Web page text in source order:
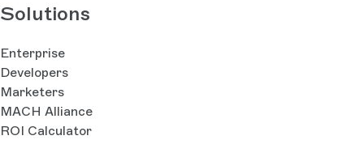
Solutions
Enterprise
Developers
Marketers
MACH Alliance
ROI Calculator